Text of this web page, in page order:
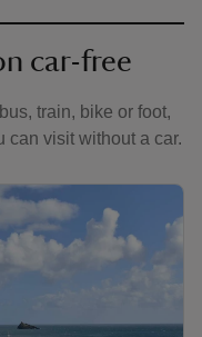
car-free
train, bike or foot,
can visit without a car.